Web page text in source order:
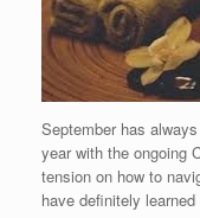
September has
year with the ongoing
tension on how to
have definitely